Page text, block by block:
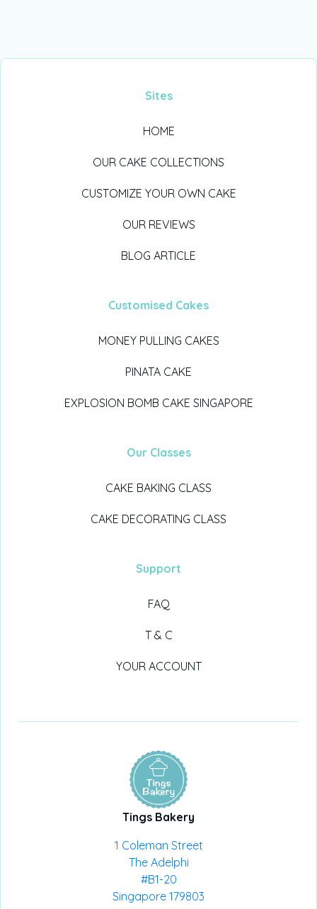
Sites
HOME
OUR CAKE COLLECTIONS
CUSTOMIZE YOUR OWN CAKE
OUR REVIEWS
BLOG ARTICLE
Customised Cakes
MONEY PULLING CAKES
PINATA CAKE
EXPLOSION BOMB CAKE SINGAPORE
Our Classes
CAKE BAKING CLASS
CAKE DECORATING CLASS
Support
FAQ
T & C
YOUR ACCOUNT
Tings Bakery
1 Coleman Street
The Adelphi
#B1-20
Singapore 179803